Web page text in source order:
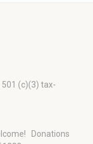
(c)(3) tax-
Donations